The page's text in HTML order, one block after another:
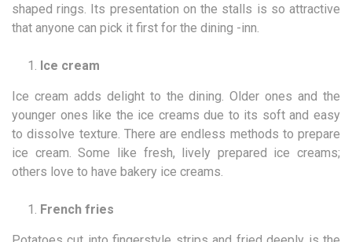
shaped rings. Its presentation on the stalls is so attractive
that anyone can pick it first for the dining -inn.
Ice cream
Ice cream adds delight to the dining. Older ones and the
younger ones like the ice creams due to its soft and easy
to dissolve texture. There are endless methods to prepare
ice cream. Some like fresh, lively prepared ice creams;
others love to have bakery ice creams.
French fries